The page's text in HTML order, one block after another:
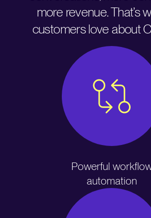
more revenue. That’s
customers love about
Powerful
automation